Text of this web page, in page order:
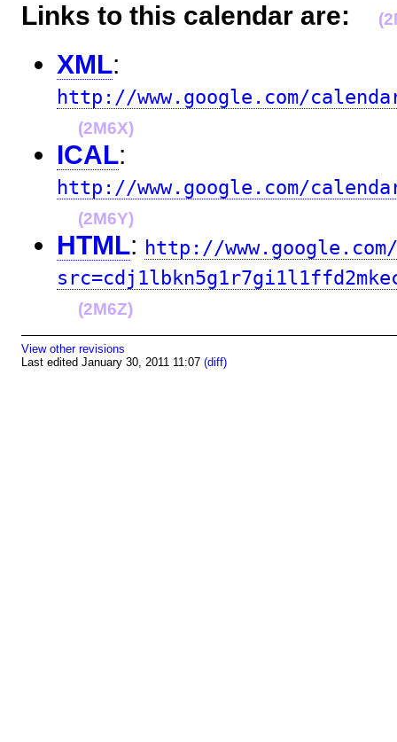
Links to this calendar are:
XML:
http://www.google.com/
(2M6X)
ICAL:
http://www.google.com/
(2M6Y)
HTML: http://
(2M6Z)
View other revisions
Last edited January 30, 2011 11:07 (diff)